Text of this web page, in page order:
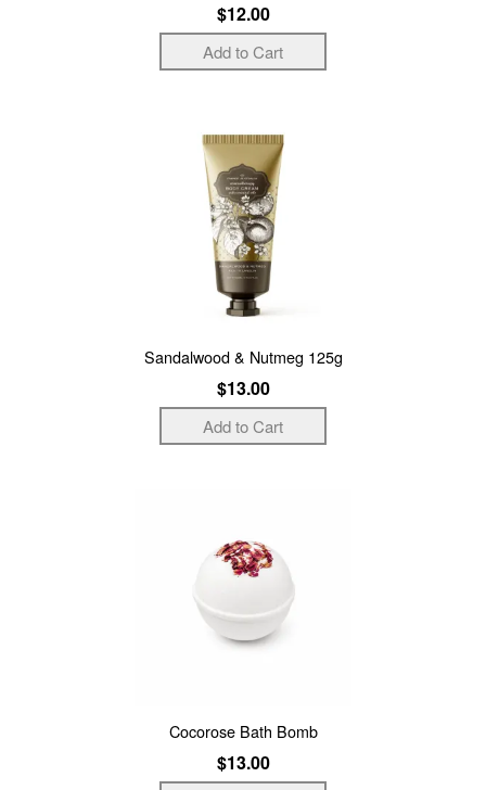
$12.00
Sandalwood & Nutmeg 125g
$13.00
Cocorose Bath Bomb
$13.00